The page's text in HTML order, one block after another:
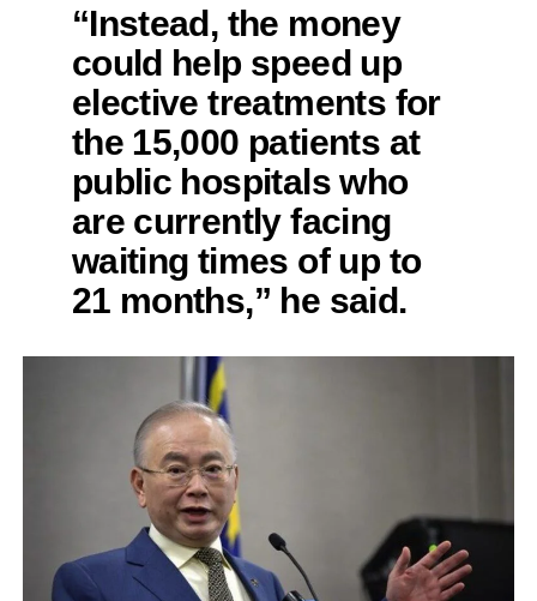
“Instead, the money
could help speed up
elective treatments for
the 15,000 patients at
public hospitals who
are currently facing
waiting times of up to
21 months,” he said.